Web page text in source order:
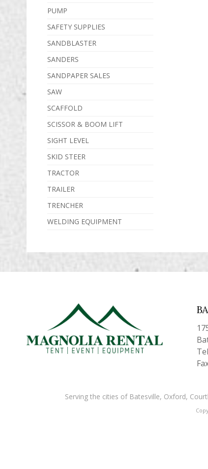
PUMP
SAFETY SUPPLIES
SANDBLASTER
SANDERS
SANDPAPER SALES
SAW
SCAFFOLD
SCISSOR & BOOM LIFT
SIGHT LEVEL
SKID STEER
TRACTOR
TRAILER
TRENCHER
WELDING EQUIPMENT
Serving the cities of Batesville, Oxford,